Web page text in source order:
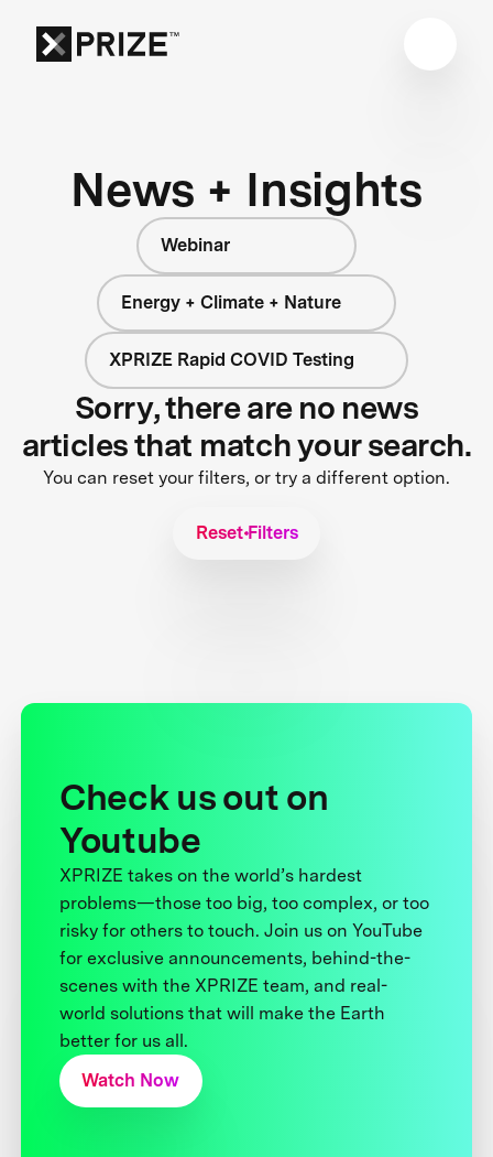
News + Insights
Webinar
Energy + Climate + Nature
XPRIZE Rapid COVID Testing
Sorry, there are no news
articles that match your search.
You can reset your filters, or try a different option.
Reset Filters
Check us out on
Youtube
XPRIZE takes on the world’s hardest
problems—those too big, too complex, or too
risky for others to touch. Join us on YouTube
for exclusive announcements, behind-the-
scenes with the XPRIZE team, and real-
world solutions that will make the Earth
better for us all.
Watch Now